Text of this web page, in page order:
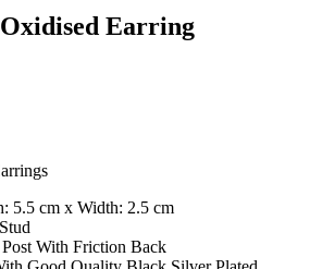
Earring
5.5 cm x Width: 2.5 cm
With Friction Back